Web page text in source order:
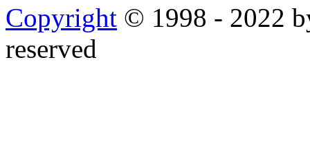
Copyright © 1998 - 2022
reserved